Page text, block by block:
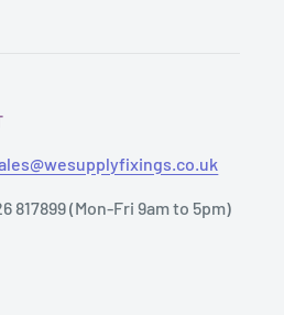
817899 (Mon-Fri 9am to 5pm)